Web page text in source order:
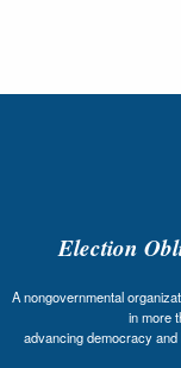
Election
A nongovernmental
in more
advancing democracy